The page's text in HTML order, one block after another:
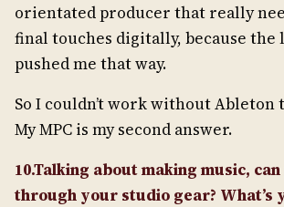
orientated producer that really
final touches digitally, because the
pushed me that way.
So I couldn’t work without Ableton
My MPC is my second answer.
10.Talking about making music,
through your studio gear? What’s